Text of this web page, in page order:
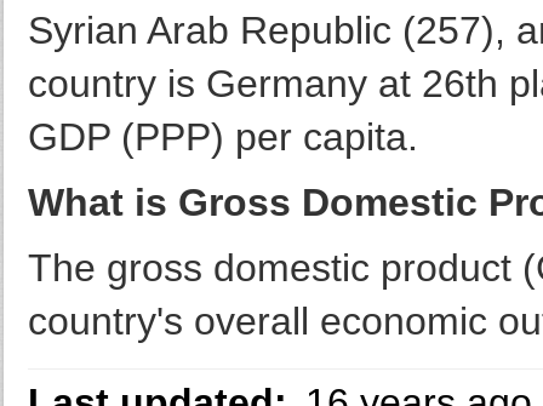
Syrian Arab Republic (257),
country is Germany at 26th
GDP (PPP) per capita.
What is Gross Domestic
The gross domestic product
country's overall economic